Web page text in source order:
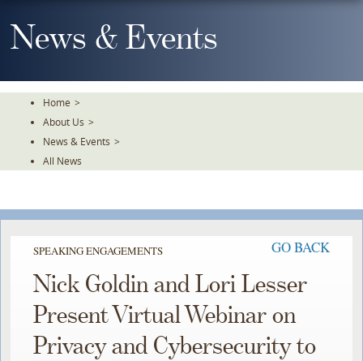
To
TheNews & Events
Home >
About Us >
News & Events >
All News
SPEAKING ENGAGEMENTS GO BACK
Nick Goldin and Lori Lesser
Present Virtual Webinar on
Privacy and Cybersecurity to